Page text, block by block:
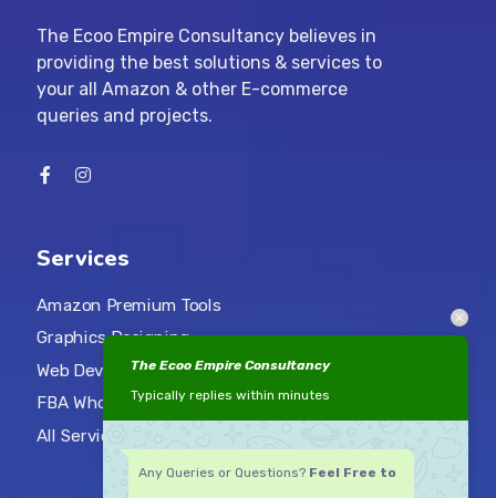
The Ecoo Empire Consultancy believes in
providing the best solutions & services to
your all Amazon & other E-commerce
queries and projects.
Services
Amazon Premium Tools
Graphics Designing
Web Development
FBA Wholesale Services
All Services
The Ecoo Empire Consultancy
Typically replies within minutes
Any Queries or Questions? Feel Free to